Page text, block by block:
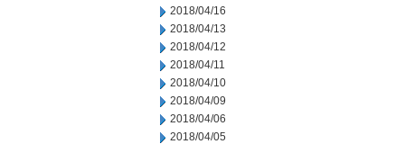
2018/04/16
2018/04/13
2018/04/12
2018/04/11
2018/04/10
2018/04/09
2018/04/06
2018/04/05